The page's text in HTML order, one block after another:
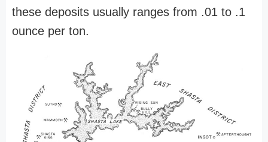
these deposits usually ranges from .01 to .1
ounce per ton.